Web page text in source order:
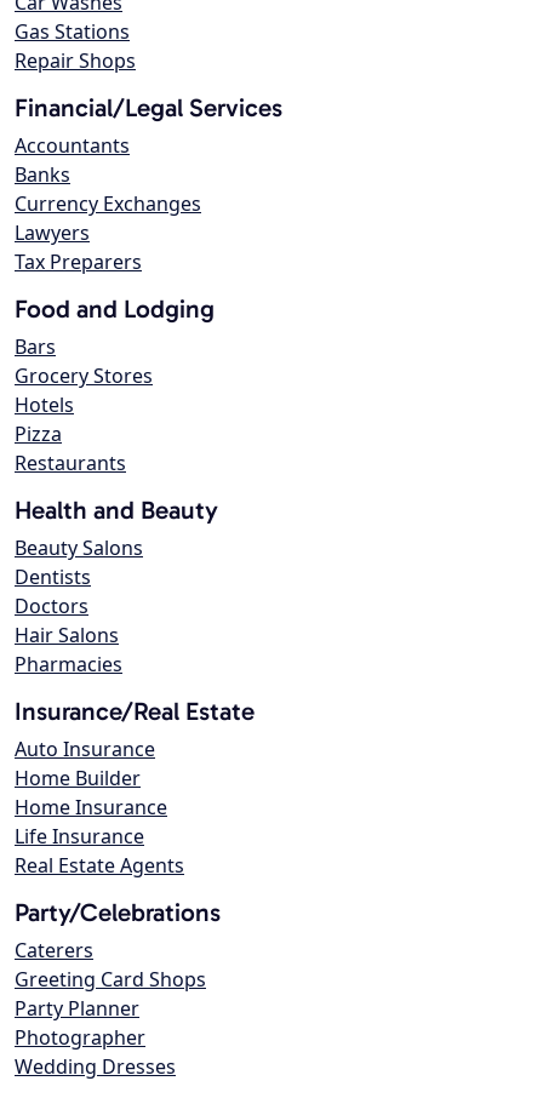
Gas Stations
Repair Shops
Financial/Legal Services
Accountants
Banks
Currency Exchanges
Lawyers
Tax Preparers
Food and Lodging
Bars
Grocery Stores
Hotels
Pizza
Restaurants
Health and Beauty
Beauty Salons
Dentists
Doctors
Hair Salons
Pharmacies
Insurance/Real Estate
Auto Insurance
Home Builder
Home Insurance
Life Insurance
Real Estate Agents
Party/Celebrations
Caterers
Greeting Card Shops
Party Planner
Photographer
Wedding Dresses